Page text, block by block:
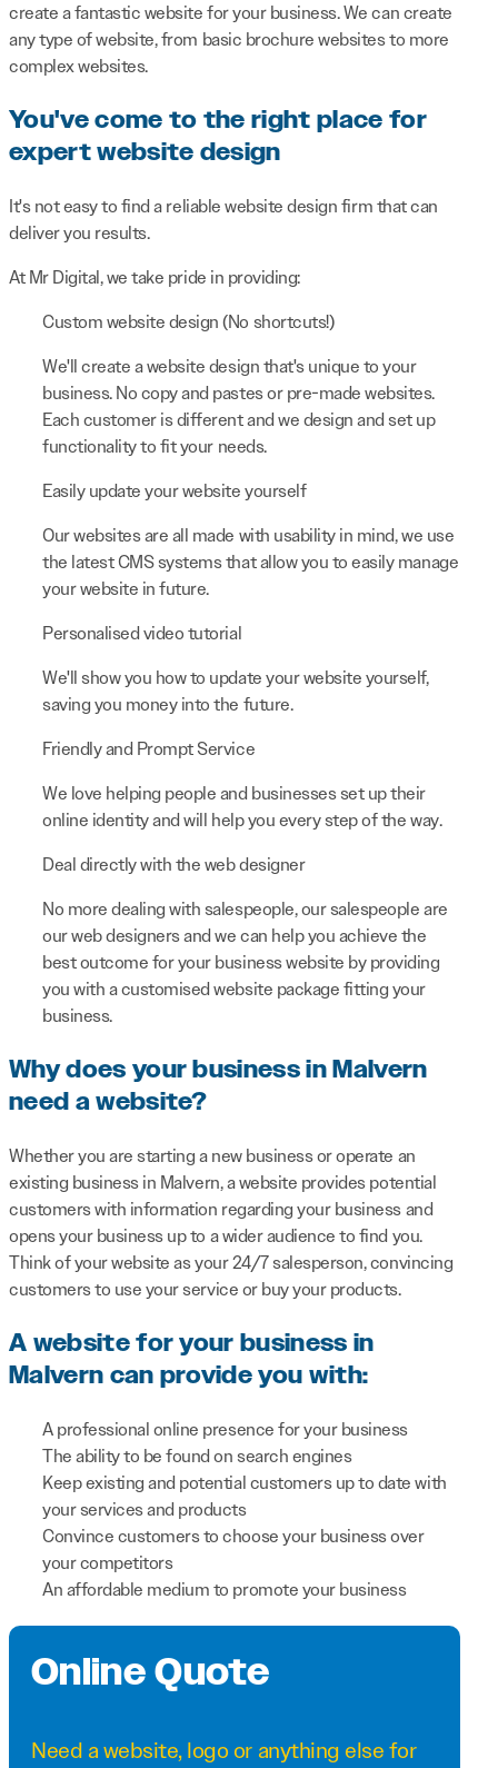
create a fantastic website for your business. We can create
any type of website, from basic brochure websites to more
complex websites.
You've come to the right place for
expert website design
It's not easy to find a reliable website design firm that can
deliver you results.
At Mr Digital, we take pride in providing:
Custom website design (No shortcuts!)
We'll create a website design that's unique to your
business. No copy and pastes or pre-made websites.
Each customer is different and we design and set up
functionality to fit your needs.
Easily update your website yourself
Our websites are all made with usability in mind, we use
the latest CMS systems that allow you to easily manage
your website in future.
Personalised video tutorial
We'll show you how to update your website yourself,
saving you money into the future.
Friendly and Prompt Service
We love helping people and businesses set up their
online identity and will help you every step of the way.
Deal directly with the web designer
No more dealing with salespeople, our salespeople are
our web designers and we can help you achieve the
best outcome for your business website by providing
you with a customised website package fitting your
business.
Why does your business in Malvern
need a website?
Whether you are starting a new business or operate an
existing business in Malvern, a website provides potential
customers with information regarding your business and
opens your business up to a wider audience to find you.
Think of your website as your 24/7 salesperson, convincing
customers to use your service or buy your products.
A website for your business in
Malvern can provide you with:
A professional online presence for your business
The ability to be found on search engines
Keep existing and potential customers up to date with
your services and products
Convince customers to choose your business over
your competitors
An affordable medium to promote your business
Online Quote
Need awebsite,logo or anything else for